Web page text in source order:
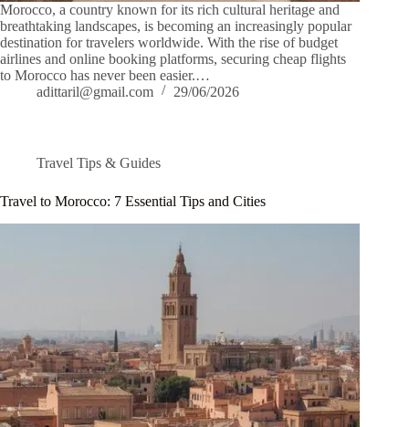
Morocco, a country known for its rich cultural heritage and
breathtaking landscapes, is becoming an increasingly popular
destination for travelers worldwide. With the rise of budget
airlines and online booking platforms, securing cheap flights
to Morocco has never been easier.…
adittaril@gmail.com
29/06/2026
Travel Tips & Guides
Travel to Morocco: 7 Essential Tips and Cities